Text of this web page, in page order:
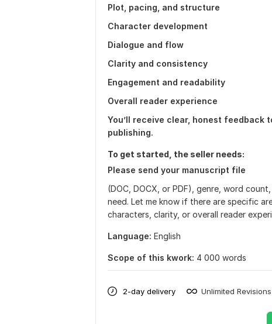
Plot, pacing, and structure
Character development
Dialogue and flow
Clarity and consistency
Engagement and readability
Overall reader experience
You’ll receive clear, honest feedback
publishing.
To get started, the seller needs:
Please send your manuscript file
(DOC, DOCX, or PDF), genre, word
need. Let me know if there are specific
characters, clarity, or overall reader
Language: English
Scope of this kwork: 4 000 words
2-day delivery Unlimited Revisions